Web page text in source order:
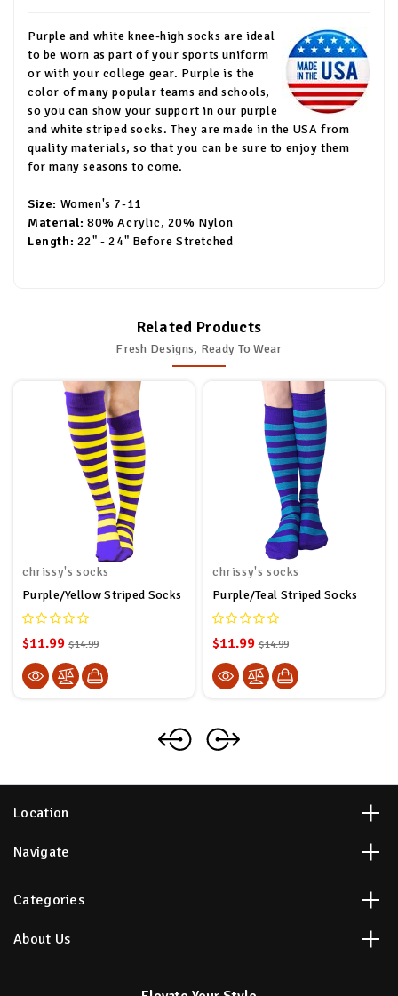
Purple and white knee-high socks are ideal
to be worn as part of your sports uniform
or with your college gear. Purple is the
color of many popular teams and schools,
so you can show your support in our purple
and white striped socks. They are made in the USA from
quality materials, so that you can be sure to enjoy them
for many seasons to come.
Size: Women's 7-11
Material: 80% Acrylic, 20% Nylon
Length: 22" - 24" Before Stretched
Related Products
Fresh Designs, Ready To Wear
chrissy's socks
Purple/Yellow Striped Socks
$11.99 $14.99
chrissy's socks
Purple/Teal Striped Socks
$11.99 $14.99
Location
Navigate
Categories
About Us